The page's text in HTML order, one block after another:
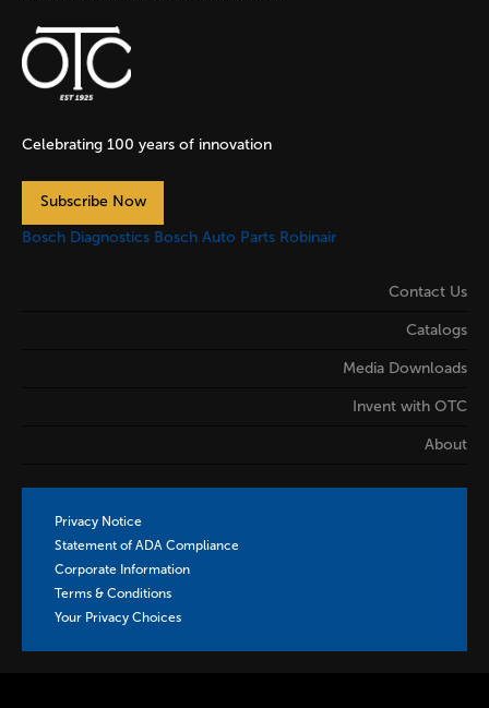
Celebrating 100 years of innovation
Subscribe Now
Bosch Diagnostics Bosch Auto Parts Robinair
Contact Us
Catalogs
Media Downloads
Invent with OTC
About
Privacy Notice
Statement of ADA Compliance
Corporate Information
Terms & Conditions
Your Privacy Choices